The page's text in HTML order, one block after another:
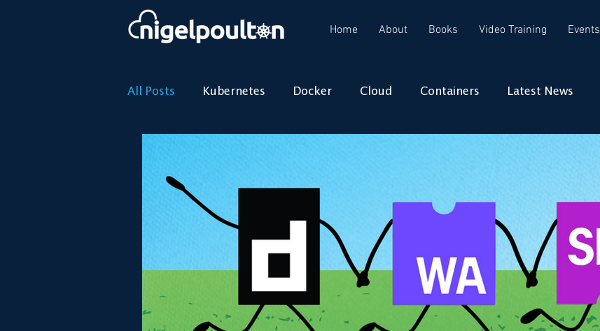
Home About Books Video Training Events
All Posts Kubernetes Docker Cloud Containers Latest News
Docker WebAssembly